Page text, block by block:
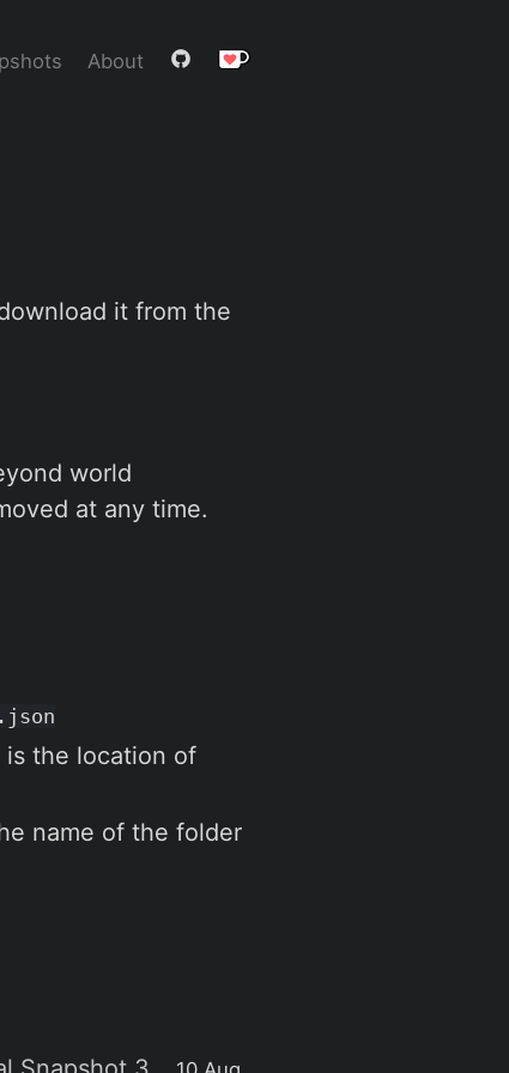
About
it from the
world
at any time.
is the location of
name of the folder